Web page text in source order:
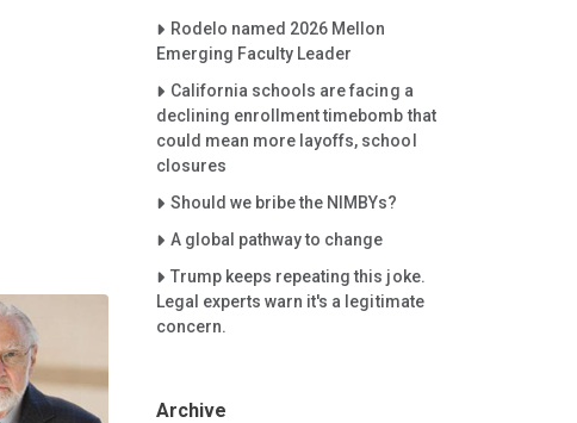
Careet Right
Rodelo named 2026 Mellon
Emerging Faculty Leader
Careet Right
California schools are facing a
declining enrollment timebomb that
could mean more layoffs, school
closures
Careet Right
Should we bribe the NIMBYs?
Careet Right
A global pathway to change
Careet Right
Trump keeps repeating this joke.
Legal experts warn it's a legitimate
concern.
Archive